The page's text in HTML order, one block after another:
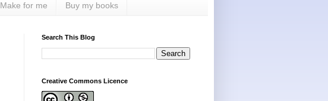
Make for me Buy my books
Search This Blog
Creative Commons Licence